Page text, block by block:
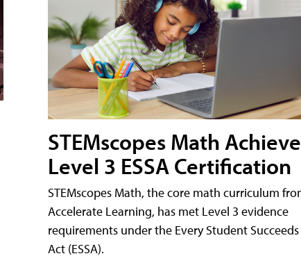
STEMscopes Math
Level 3 ESSA Certification
STEMscopes Math, the core math curriculum
Accelerate Learning, has met Level 3 evidence
requirements under the Every Student Succeeds
Act (ESSA).